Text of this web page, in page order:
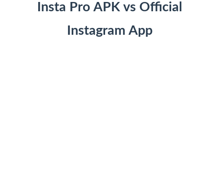
Insta Pro APK vs Official
Instagram App